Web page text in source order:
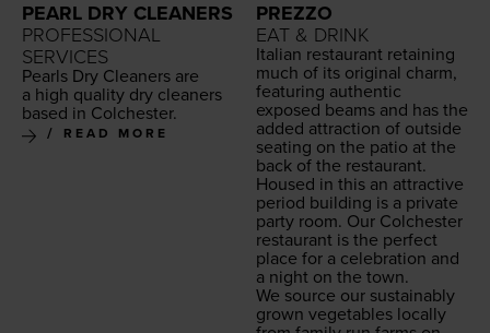
PEARL DRY CLEANERS
PROFESSIONAL
SERVICES
Pearls Dry Clean­ers are
a high qual­i­ty dry clean­ers
based in Colchester.
READ MORE
PREZZO
EAT & DRINK
Ital­ian restau­rant retain­ing
much of its orig­i­nal charm,
fea­tur­ing authen­tic
exposed beams and has the
added attrac­tion of out­side
seat­ing on the patio at the
back of the restau­rant.
Housed in this an attrac­tive
peri­od build­ing is a pri­vate
par­ty room. Our Colch­ester
restau­rant is the per­fect
place for a cel­e­bra­tion and
a night on the town.
We source our sus­tain­ably
grown veg­eta­bles local­ly